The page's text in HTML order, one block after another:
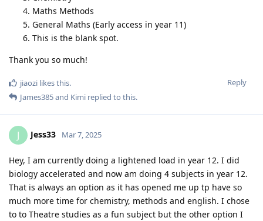
Maths Methods
General Maths (Early access in year 11)
This is the blank spot.
Thank you so much!
Reply
jiaozi likes this.
James385and Kimi replied to this.
J Jess33 Mar 7, 2025
Hey, I am currently doing a lightened load in year 12. I did
biology accelerated and now am doing 4 subjects in year 12.
That is always an option as it has opened me up tp have so
much more time for chemistry, methods and english. I chose
to to Theatre studies as a fun subject but the other option I